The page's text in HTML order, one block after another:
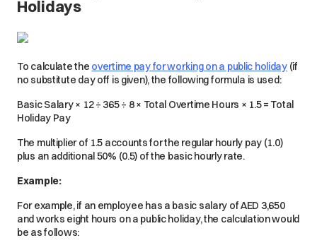
Holidays
To calculate the overtime pay for working on a public holiday(if
no substitute day off is given), the following formula is used:
Basic Salary × 12 ÷ 365 ÷ 8 × Total Overtime Hours × 1.5 = Total
Holiday Pay
The multiplier of 1.5 accounts for the regular hourly pay (1.0)
plus an additional 50% (0.5) of the basic hourly rate.
Example:
For example, if an employee has a basic salary of AED 3,650
and works eight hours on a public holiday, the calculation would
be as follows: